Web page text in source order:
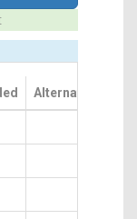
Alternatives